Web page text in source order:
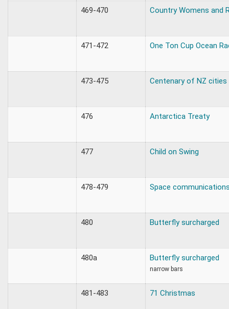
469-470 Country Womens and
471-472 One Ton Cup Ocean
473-475 Centenary of NZ cities
476 Antarctica Treaty
477 Child on Swing
478-479 Space
480 Butterfly surcharged
480a Butterfly surcharged
narrow bars
481-483 71 Christmas